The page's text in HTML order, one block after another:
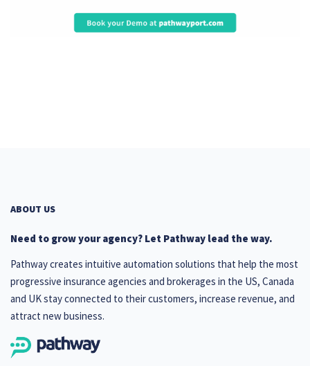
ABOUT US
Need to grow your agency? Let Pathway lead the way.
Pathway creates intuitive automation solutions that help the most
progressive insurance agencies and brokerages in the US, Canada
and UK stay connected to their customers, increase revenue, and
attract new business.